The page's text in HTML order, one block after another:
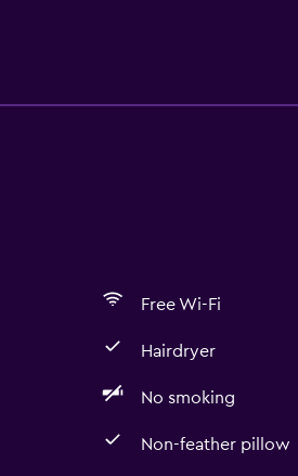
Free Wi-Fi
Hairdryer
No smoking
Non-feather pillow